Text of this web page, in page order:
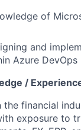
of
and
Azure DevOps
/
the financial
exposure to